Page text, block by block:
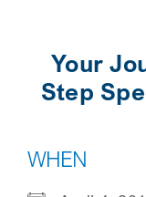
EVENTS
CONTACT US
Your
Step
WHEN